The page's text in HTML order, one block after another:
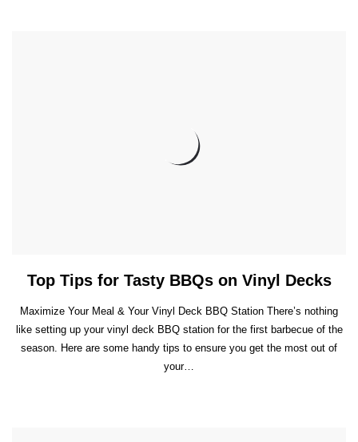
Top Tips for Tasty BBQs on Vinyl Decks
Maximize Your Meal & Your Vinyl Deck BBQ Station There’s nothing
like setting up your vinyl deck BBQ station for the first barbecue of the
season. Here are some handy tips to ensure you get the most out of
your…